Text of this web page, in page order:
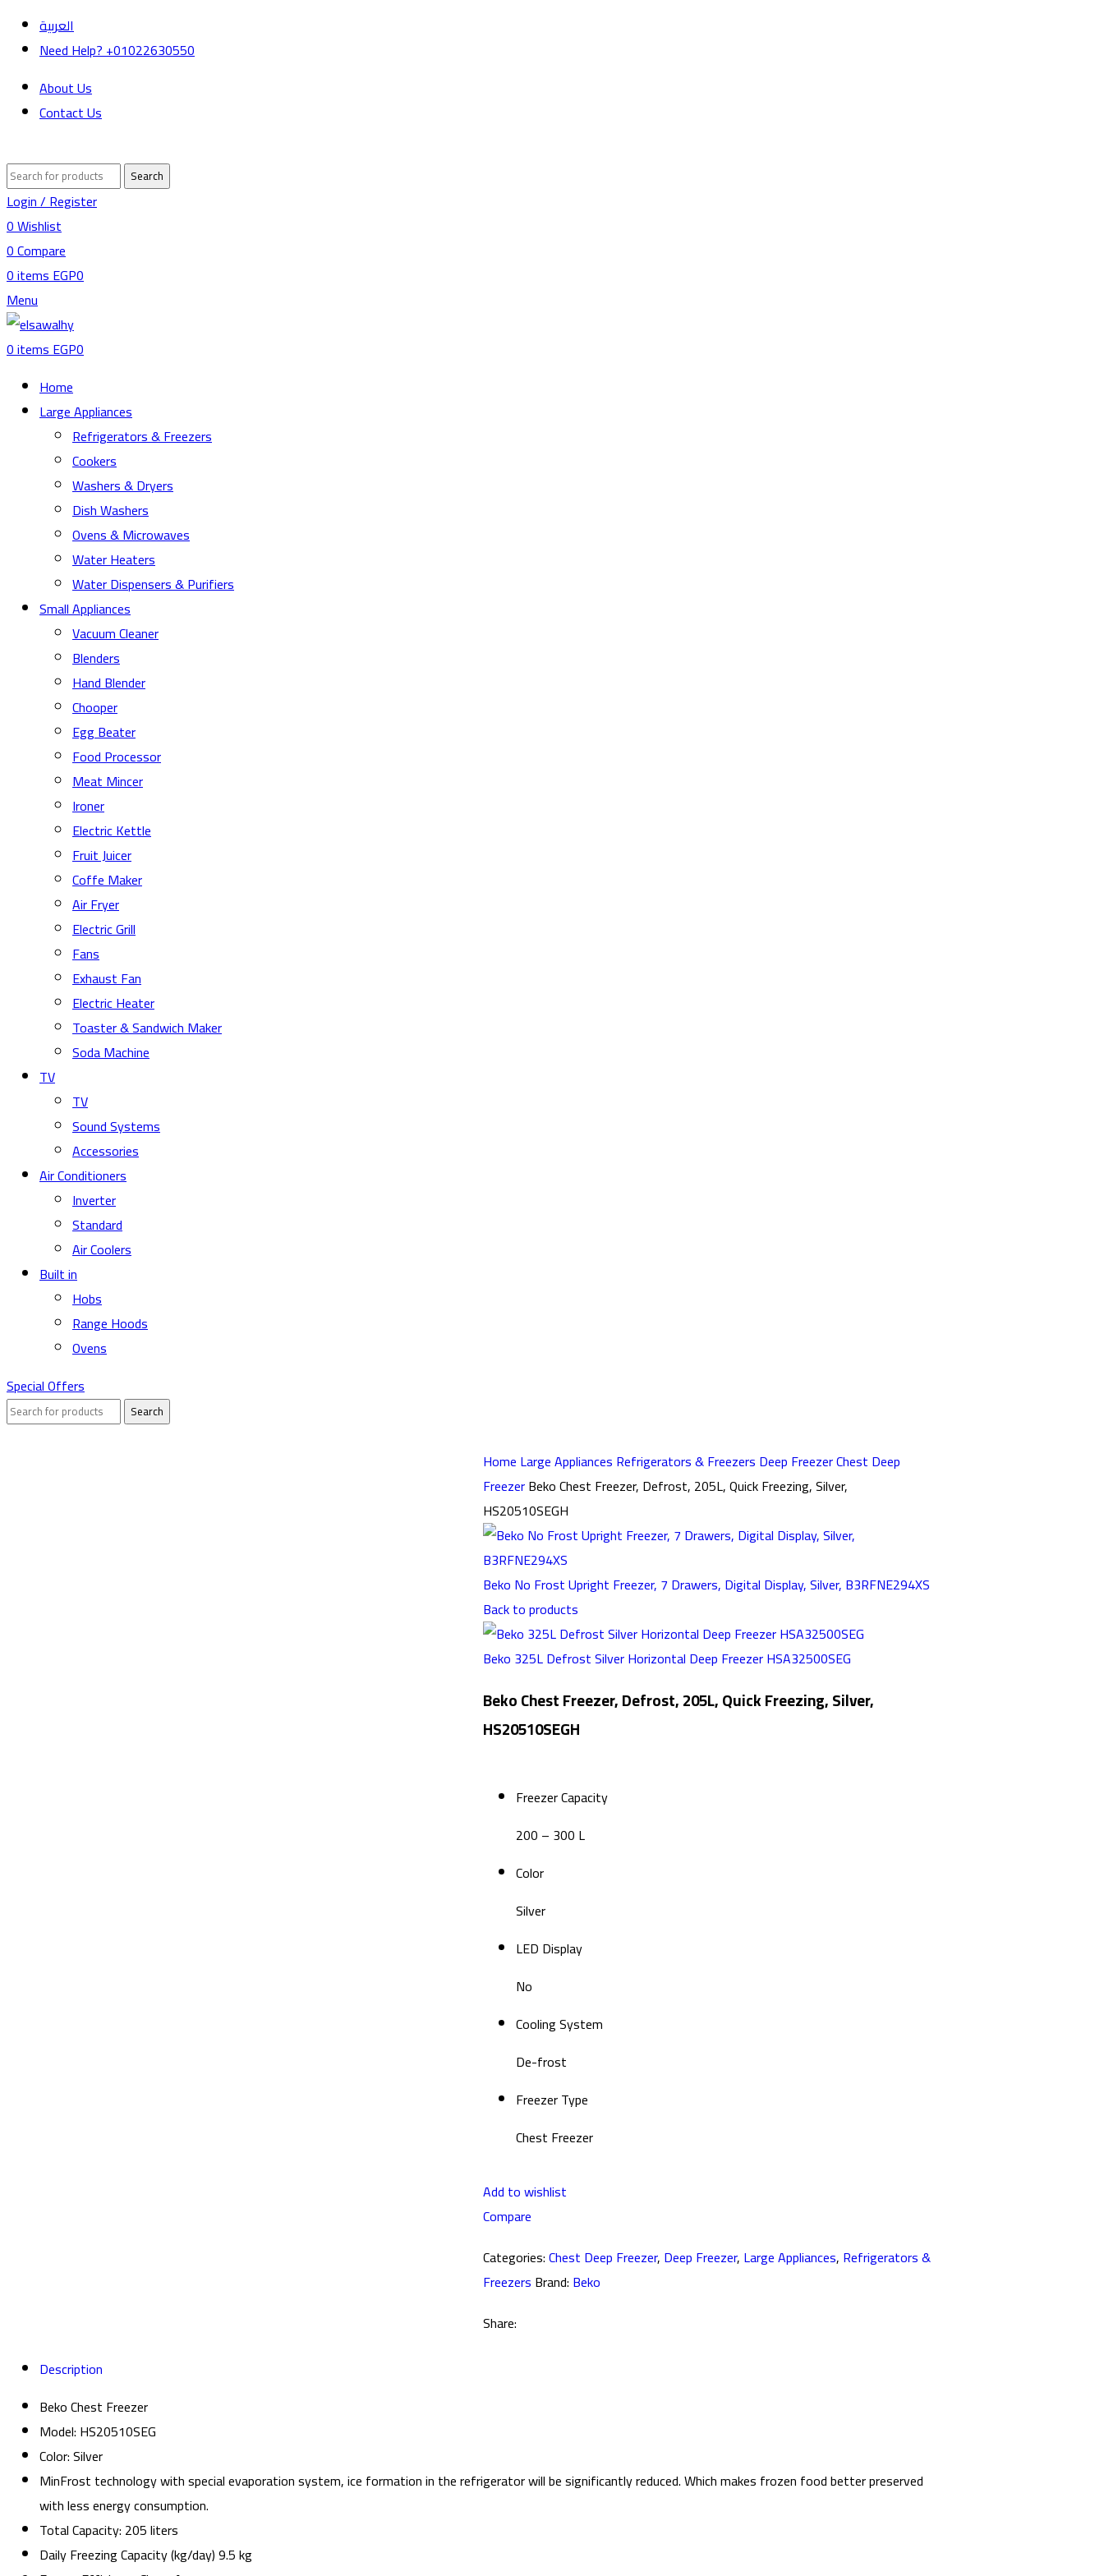
العربية
Need Help? +01022630550
About Us
Contact Us
Search
Login / Register
0Wishlist
0Compare
0itemsEGP0
Menu
0itemsEGP0
Home
Large Appliances
Refrigerators & Freezers
Cookers
Washers & Dryers
Dish Washers
Ovens & Microwaves
Water Heaters
Water Dispensers & Purifiers
Small Appliances
Vacuum Cleaner
Blenders
Hand Blender
Chooper
Egg Beater
Food Processor
Meat Mincer
Ironer
Electric Kettle
Fruit Juicer
Coffe Maker
Air Fryer
Electric Grill
Fans
Exhaust Fan
Electric Heater
Toaster & Sandwich Maker
Soda Machine
TV
TV
Sound Systems
Accessories
Air Conditioners
Inverter
Standard
Air Coolers
Built in
Hobs
Range Hoods
Ovens
Special Offers
Search
Home Large Appliances Refrigerators & Freezers Deep FreezerChest Deep
FreezerBeko Chest Freezer, Defrost, 205L, Quick Freezing, Silver,
HS20510SEGH
Beko No Frost Upright Freezer, 7 Drawers, Digital Display, Silver, B3RFNE294XS
Back to products
Beko 325L Defrost Silver Horizontal Deep Freezer HSA32500SEG
Beko Chest Freezer, Defrost, 205L, Quick Freezing, Silver,
HS20510SEGH
Freezer Capacity
200 – 300 L
Color
Silver
LED Display
No
Cooling System
De-frost
Freezer Type
Chest Freezer
Add to wishlist
Compare
Categories:Chest Deep Freezer, Deep Freezer, Large Appliances, Refrigerators &
Freezers Brand: Beko
Share:
Description
Beko Chest Freezer
Model: HS20510SEG
Color: Silver
MinFrost technology with special evaporation system, ice formation in the refrigerator will be significantly reduced. Which makes frozen food better preserved
with less energy consumption.
Total Capacity: 205 liters
Daily Freezing Capacity (kg/day) 9.5 kg